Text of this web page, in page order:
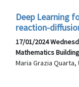
Deep Learning
reaction-
17/01/2024
Mathematics
Maria Grazia